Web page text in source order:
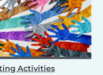
Activities